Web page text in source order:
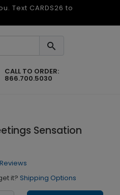
Text CARDS26 to
CALL TO ORDER:
866.700.5030
Sensation
it? Shipping Options